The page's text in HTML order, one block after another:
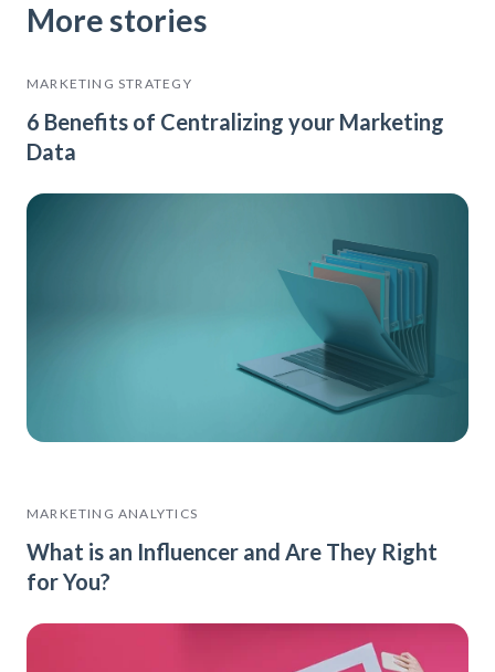
More stories
MARKETING STRATEGY
6 Benefits of Centralizing your Marketing
Data
MARKETING ANALYTICS
What is an Influencer and Are They Right
for You?